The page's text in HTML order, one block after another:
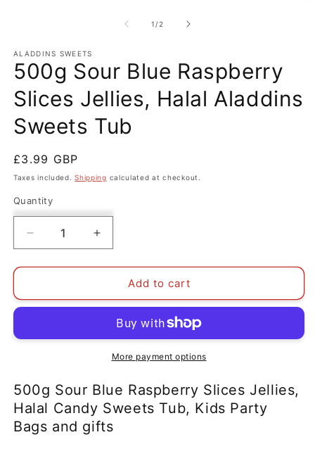
1 /of
2
ALADDINS SWEETS
500g Sour Blue Raspberry
Slices Jellies, Halal Aladdins
Sweets Tub
Regular
price
£3.99 GBP
Taxes included.Shipping calculated at checkout.
Quantity
Decrease
quantity
for
Sour
Slices
Aladdins
Sweets
Tub
Increase
quantity
for
Sour
Raspberry
Slices
Jellies,
Aladdins
Sweets
Tub
Add to cart
More payment options
500g Sour Blue Raspberry Slices Jellies,
Halal Candy Sweets Tub, Kids Party
Bags and gifts